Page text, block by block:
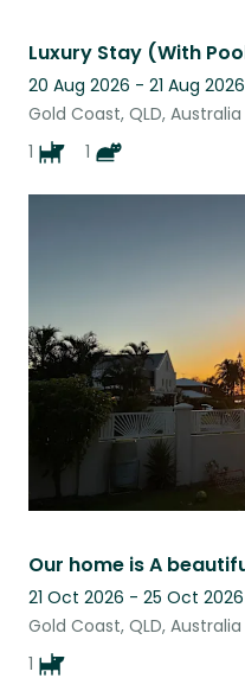
20 Aug 2026 - 21 Aug 2026
Gold Coast, QLD, Australia
1
1
21 Oct 2026 - 25 Oct 2026
Gold Coast, QLD, Australia
1